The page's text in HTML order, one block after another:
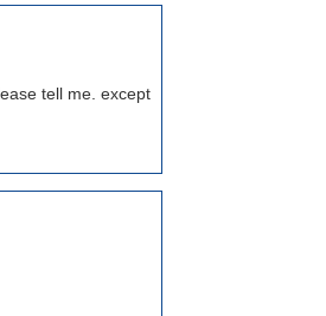
tell me. except